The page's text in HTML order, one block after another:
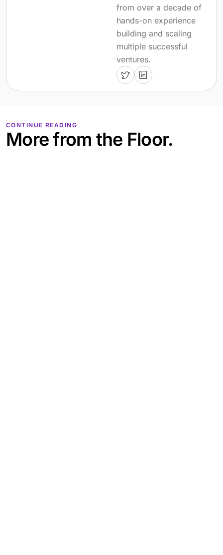
from over a decade of
hands-on experience
building and scaling
multiple successful
ventures.
CONTINUE READING
More from the Floor.